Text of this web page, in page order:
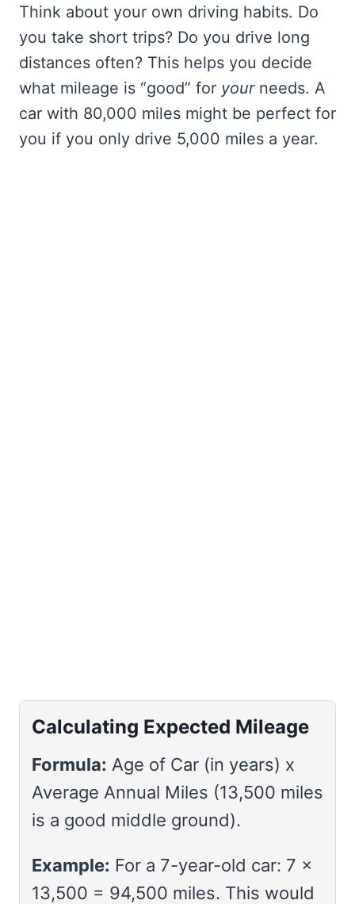
Think about your own driving habits. Do
you take short trips? Do you drive long
distances often? This helps you decide
what mileage is “good” for yourneeds. A
car with 80,000 miles might be perfect for
you if you only drive 5,000 miles a year.
Calculating Expected Mileage
Formula: Age of Car (in years) x
Average Annual Miles (13,500 miles
is a good middle ground).
Example: For a 7-year-old car: 7 x
13,500 = 94,500 miles. This would